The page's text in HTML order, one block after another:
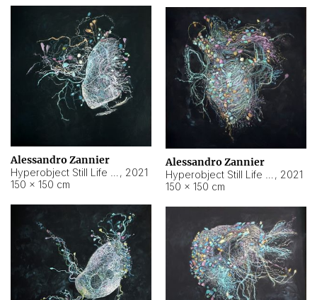
Alessandro Zannier
, 2021
150 × 150 cm
Alessandro Zannier
, 2021
150 × 150 cm